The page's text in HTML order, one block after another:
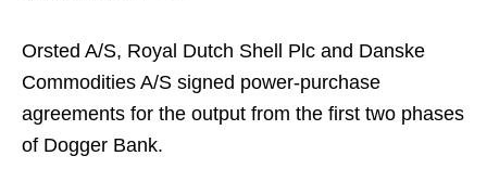
Orsted A/S, Royal Dutch Shell Plc and Danske
Commodities A/S signed power-purchase
agreements for the output from the first two phases
of Dogger Bank.